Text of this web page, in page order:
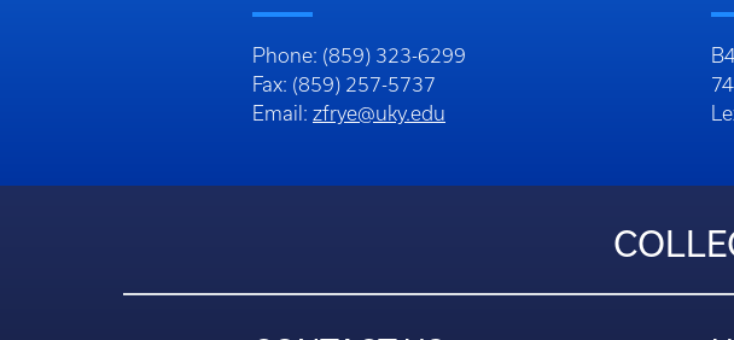
Phone: (859) 323-6299
Fax: (859) 257-5737
Email: zfrye@uky.edu